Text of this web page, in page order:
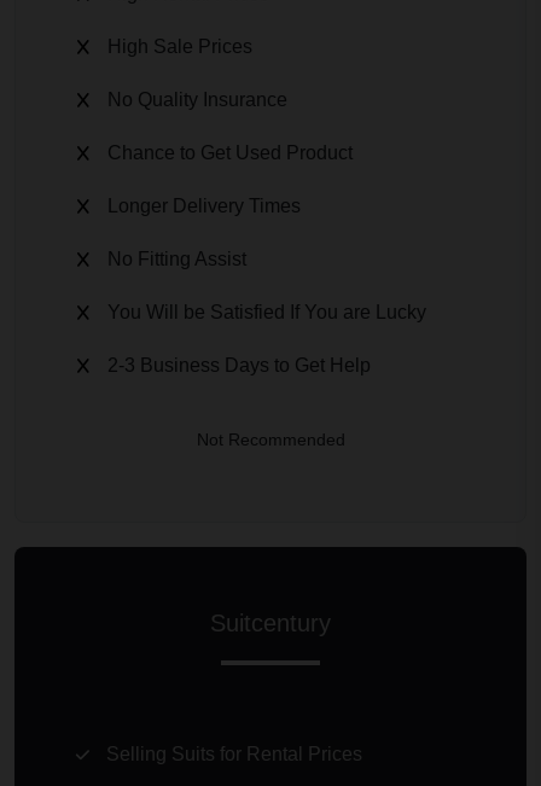
High Sale Prices
No Quality Insurance
Chance to Get Used Product
Longer Delivery Times
No Fitting Assist
You Will be Satisfied If You are Lucky
2-3 Business Days to Get Help
Not Recommended
Suitcentury
Selling Suits for Rental Prices